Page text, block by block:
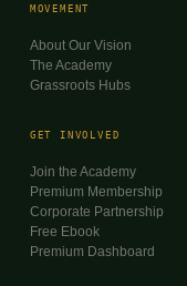
MOVEMENT
About Our Vision
The Academy
Grassroots Hubs
GET INVOLVED
Join the Academy
Premium Membership
Corporate Partnership
Free Ebook
Premium Dashboard